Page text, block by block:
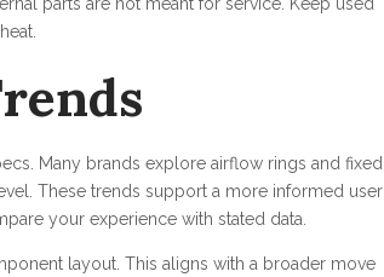
parts are not meant for service. Keep used
Many brands explore airflow rings and fixed
These trends support a more informed user
your experience with stated data.
layout. This aligns with a broader move